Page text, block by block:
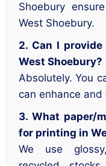
Shoebury
West Shoebury.
2. Can I
West Shoebury?
Absolutely. You
can enhance
3. What paper/
for printing in
We use